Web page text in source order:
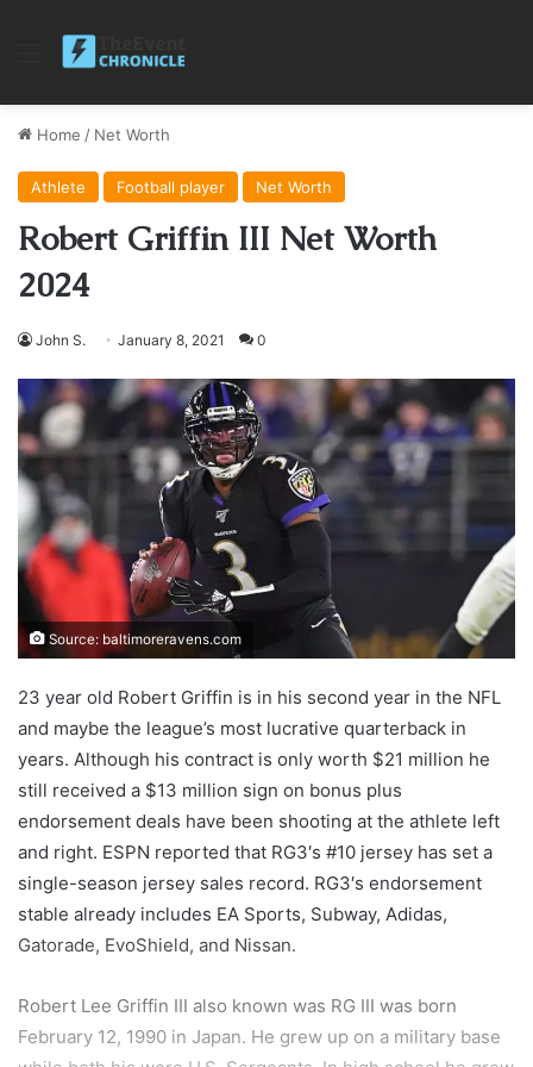
Menu
Home / Net Worth
Athlete Football player Net Worth
Robert Griffin III Net Worth
2024
John S. January 8, 2021 0
Source: baltimoreravens.com
23 year old Robert Griffin is in his second year in the NFL
and maybe the league’s most lucrative quarterback in
years. Although his contract is only worth $21 million he
still received a $13 million sign on bonus plus
endorsement deals have been shooting at the athlete left
and right. ESPN reported that RG3′s #10 jersey has set a
single-season jersey sales record. RG3′s endorsement
stable already includes EA Sports, Subway, Adidas,
Gatorade, EvoShield, and Nissan.
Robert Lee Griffin III also known was RG III was born
February 12, 1990 in Japan. He grew up on a military base